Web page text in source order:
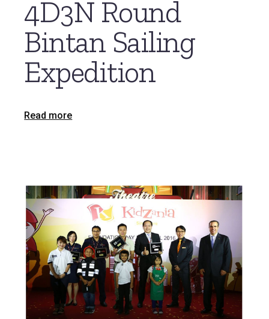
4D3N Round
Bintan Sailing
Expedition
Read more